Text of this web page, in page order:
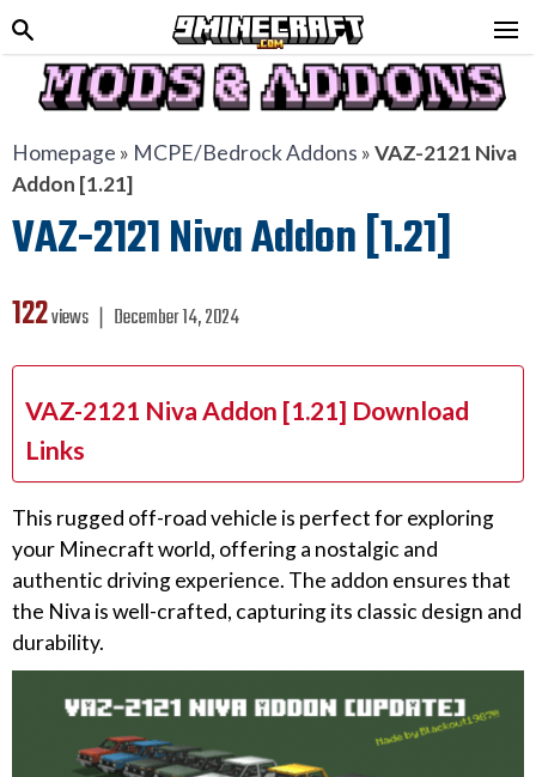
Homepage » MCPE/Bedrock Addons »VAZ-2121 Niva
Addon [1.21]
VAZ-2121 Niva Addon [1.21]
122views ❘ December 14, 2024
VAZ-2121 Niva Addon [1.21] Download
Links
This rugged off-road vehicle is perfect for exploring
your Minecraft world, offering a nostalgic and
authentic driving experience. The addon ensures that
the Niva is well-crafted, capturing its classic design and
durability.